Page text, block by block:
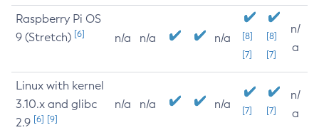
Raspberry Pi OS
9 (Stretch) [6] n/a n/a n/a
[8]
[7]
[8]
[7]
n/
a
Linux with kernel
3.10.x and glibc
2.9 [6] [9]
n/a n/a n/a [7] [7]
n/
a